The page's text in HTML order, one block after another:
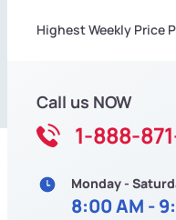
Highest Weekly Price
Call us NOW
1-888-
Monday -
8:00 AM -